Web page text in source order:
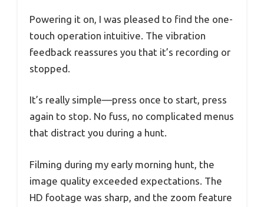
Powering it on, I was pleased to find the one-
touch operation intuitive. The vibration
feedback reassures you that it’s recording or
stopped.
It’s really simple—press once to start, press
again to stop. No fuss, no complicated menus
that distract you during a hunt.
Filming during my early morning hunt, the
image quality exceeded expectations. The
HD footage was sharp, and the zoom feature